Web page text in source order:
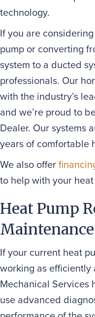
technology.
If you are
pump or converting
system to a ducted
professionals. Our
with the industry’s
and we’re proud to
Dealer. Our systems
years of comfortable
We also offer
to help with your
Heat Pump
Maintenance
If your current heat
working as efficiently
Mechanical Services
use advanced